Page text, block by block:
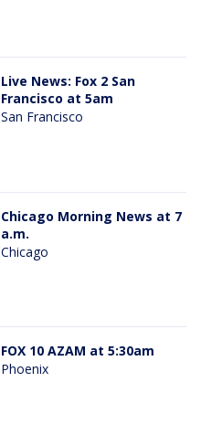
Live News: Fox 2 San
Francisco at 5am
San Francisco
Chicago Morning News at 7
a.m.
Chicago
FOX 10 AZAM at 5:30am
Phoenix